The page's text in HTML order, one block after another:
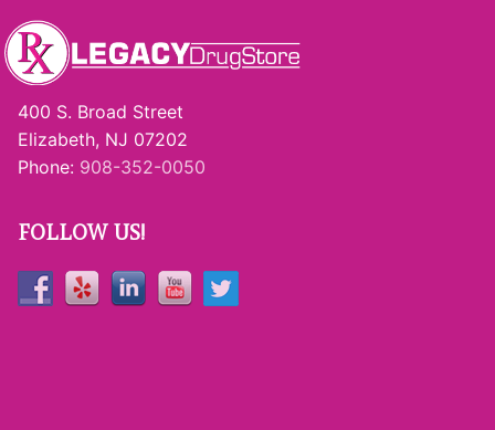
400 S. Broad Street
Elizabeth, NJ 07202
Phone: 908-352-0050
FOLLOW US!